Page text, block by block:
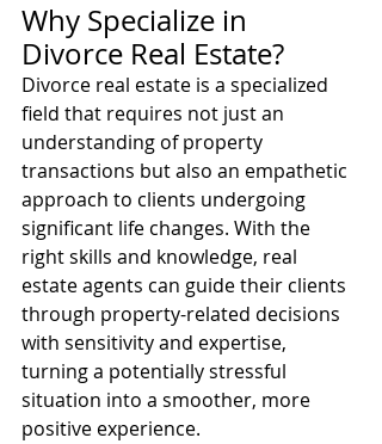
Why Specialize in
Divorce Real Estate?
Divorce real estate is a specialized
field that requires not just an
understanding of property
transactions but also an empathetic
approach to clients undergoing
significant life changes. With the
right skills and knowledge, real
estate agents can guide their clients
through property-related decisions
with sensitivity and expertise,
turning a potentially stressful
situation into a smoother, more
positive experience.